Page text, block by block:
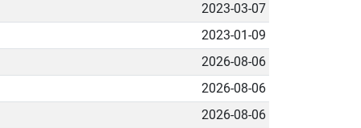
2023-03-07
2023-01-09
2026-08-06
2026-08-06
2026-08-06